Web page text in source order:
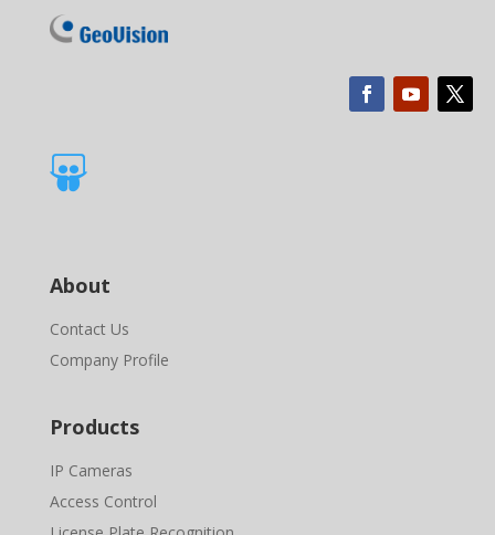

About
Contact Us
Company Profile
Products
IP Cameras
Access Control